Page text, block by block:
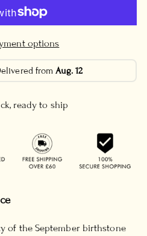
options
fromAug. 12
ready to ship
of the September birthstone